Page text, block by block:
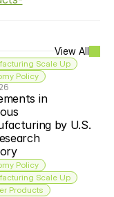
View All
Scale Up
Policy
in
by U.S.
Policy
Scale Up
Products